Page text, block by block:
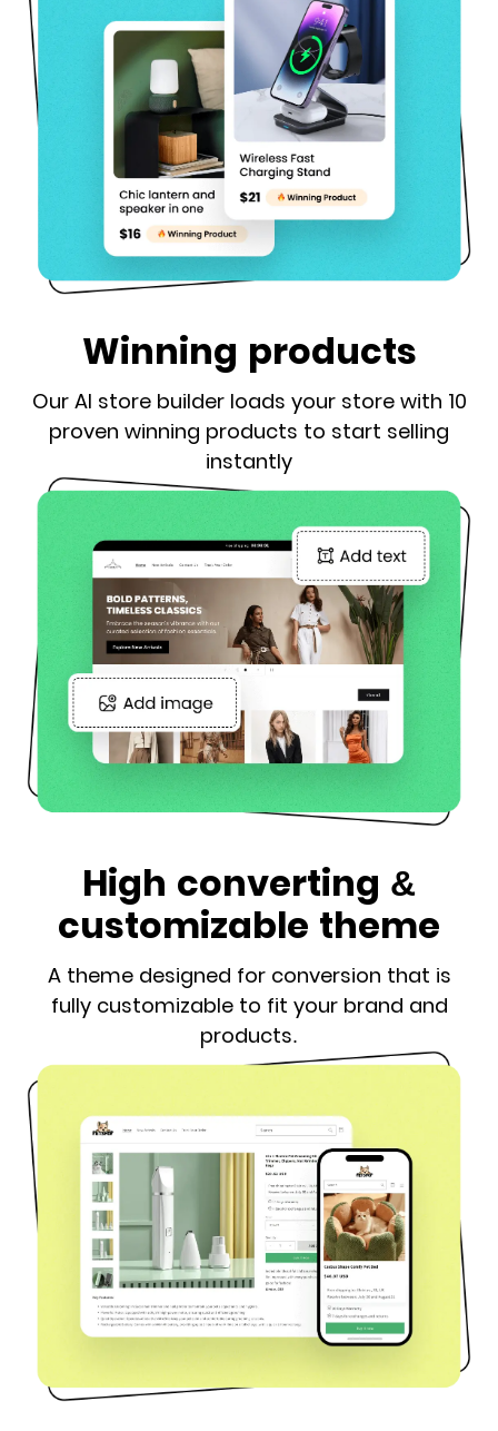
Winning products
Our AI store builder loads your store with 10
proven winning products to start selling
instantly
High converting &
customizable theme
A theme designed for conversion that is
fully customizable to fit your brand and
products.